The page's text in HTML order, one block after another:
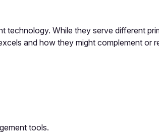
technology. While they serve different
and how they might complement or
tools.